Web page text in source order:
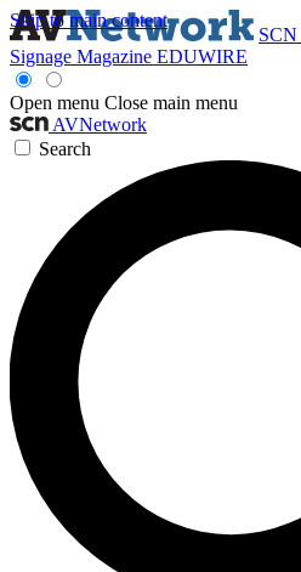
Skip to main content
SCN
Signage Magazine EDUWIRE
Open menu Close main menu
AVNetwork
Search